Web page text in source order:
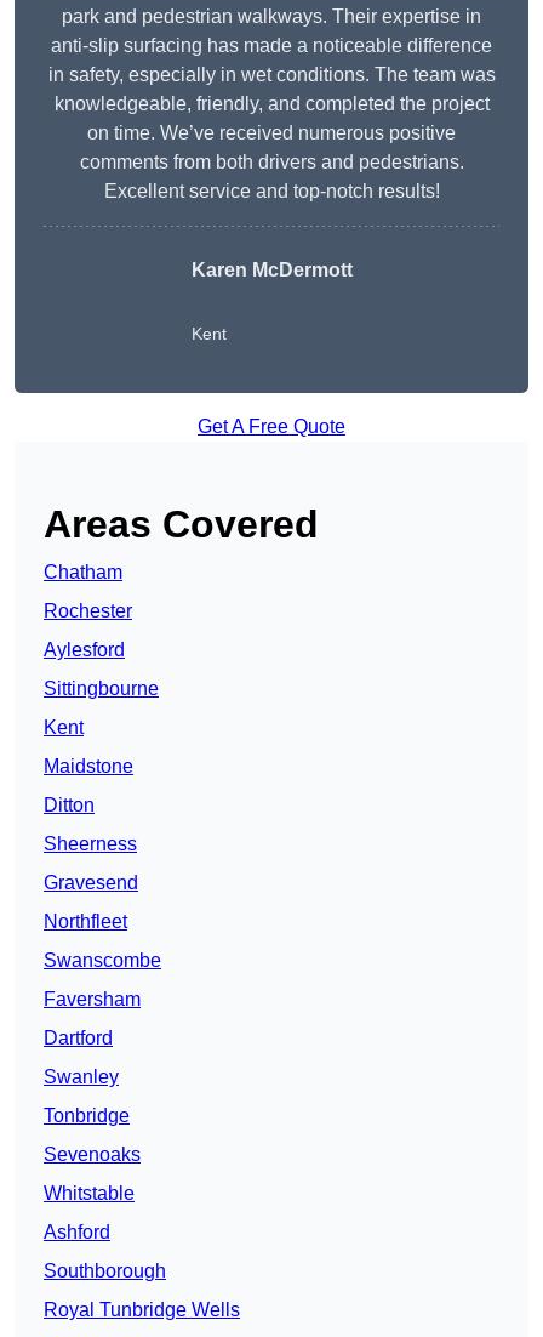
park and pedestrian walkways. Their expertise in
anti-slip surfacing has made a noticeable difference
in safety, especially in wet conditions. The team was
knowledgeable, friendly, and completed the project
on time. We’ve received numerous positive
comments from both drivers and pedestrians.
Excellent service and top-notch results!
Karen McDermott
Kent
Get A Free Quote
Areas Covered
Chatham
Rochester
Aylesford
Sittingbourne
Kent
Maidstone
Ditton
Sheerness
Gravesend
Northfleet
Swanscombe
Faversham
Dartford
Swanley
Tonbridge
Sevenoaks
Whitstable
Ashford
Southborough
Royal Tunbridge Wells